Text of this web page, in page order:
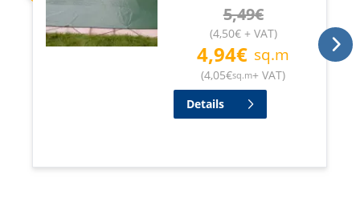
5,49€
(4,50€+ VAT)
4,94€ sq.m
(4,05€sq.m+ VAT)
Details